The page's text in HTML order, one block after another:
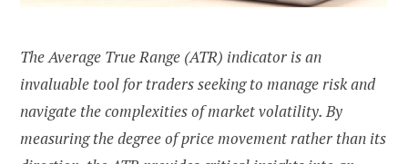
The Average True Range (ATR) indicator is an
invaluable tool for traders seeking to manage risk and
navigate the complexities of market volatility. By
measuring the degree of price movement rather than its